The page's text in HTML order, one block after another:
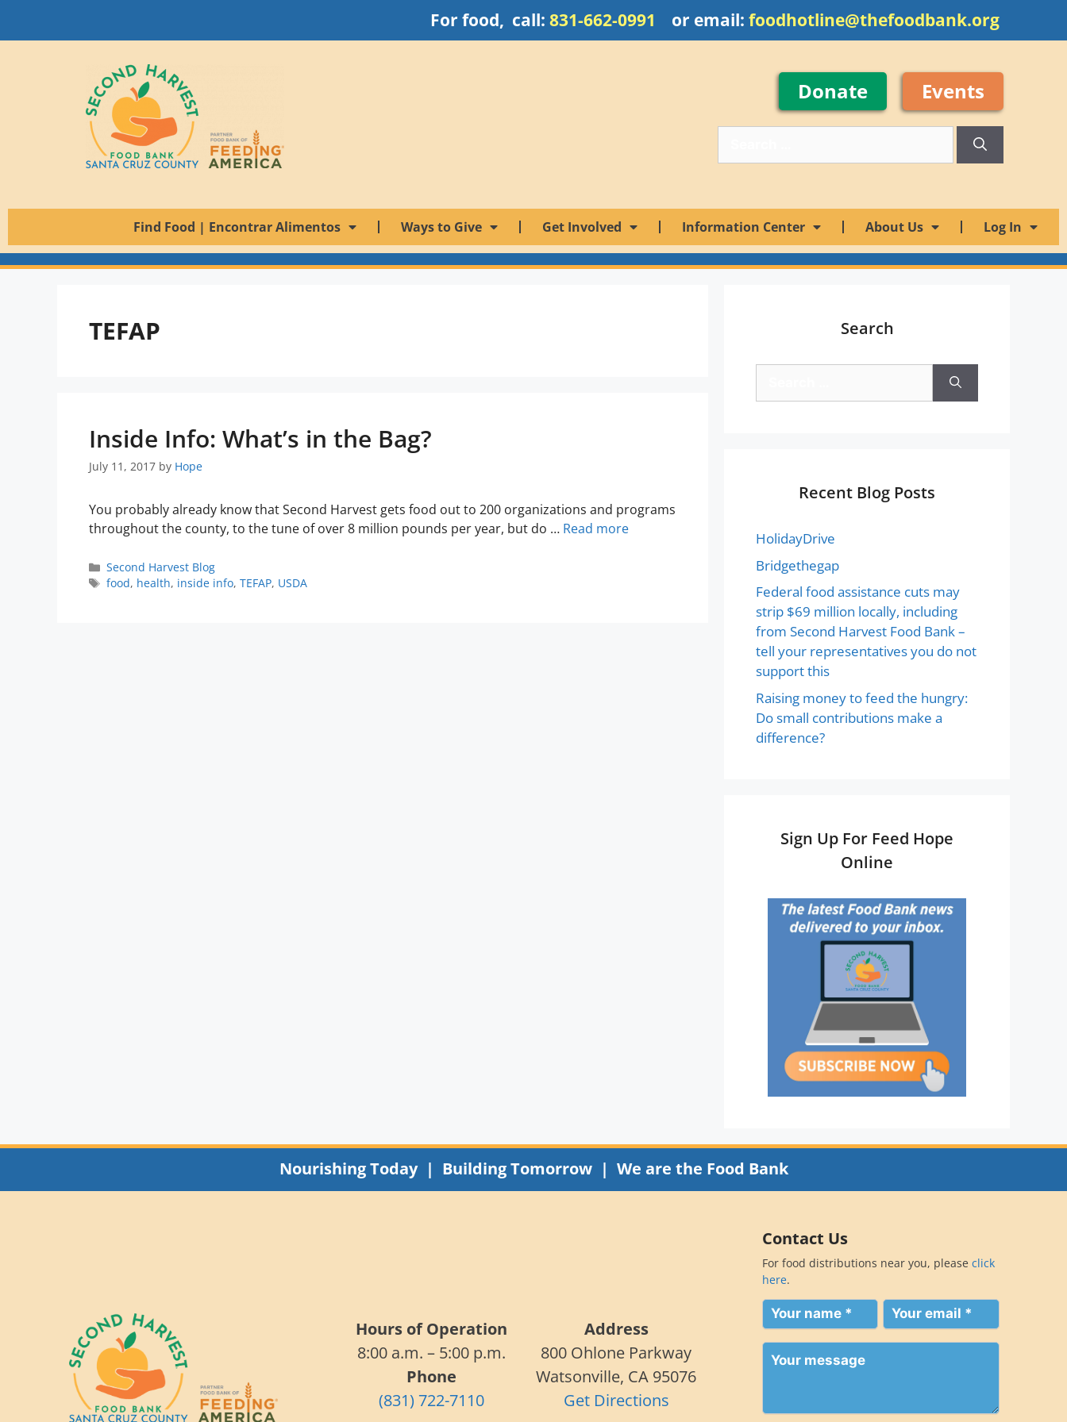
For food, call: 831-662-0991 or email: foodhotline@thefoodbank.org
Donate Events
Find Food | Encontrar Alimentos Ways to Give Get Involved Information Center About Us Log In
TEFAP
Inside Info: What’s in the Bag?
July 11, 2017 by Hope
You probably already know that Second Harvest gets food out to 200 organizations and programs
throughout the county, to the tune of over 8 million pounds per year, but do … Read more
Second Harvest Blog
food, health, inside info, TEFAP, USDA
Search
Recent Blog Posts
HolidayDrive
Bridgethegap
Federal food assistance cuts may
strip $69 million locally, including
from Second Harvest Food Bank –
tell your representatives you do not
support this
Raising money to feed the hungry:
Do small contributions make a
difference?
Sign Up For Feed Hope
Online
Nourishing Today | Building Tomorrow | We are the Food Bank
Hours of Operation
8:00 a.m. – 5:00 p.m.
Phone
(831) 722-7110
Address
800 Ohlone Parkway
Watsonville, CA 95076
Get Directions
Contact Us
For food distributions near you, pleaseclick
here.
Your
name
(Required)
Your
email
(Required)
Your
message